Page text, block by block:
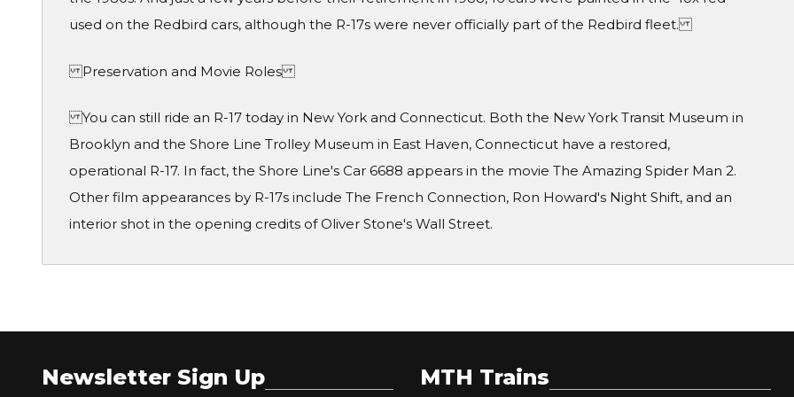
used on the Redbird cars, although the R-17s were never officially part of the Redbird fleet.
Preservation and Movie Roles
You can still ride an R-17 today in New York and Connecticut. Both the New York Transit Museum in
Brooklyn and the Shore Line Trolley Museum in East Haven, Connecticut have a restored,
operational R-17. In fact, the Shore Line's Car 6688 appears in the movie The Amazing Spider Man 2.
Other film appearances by R-17s include The French Connection, Ron Howard's Night Shift, and an
interior shot in the opening credits of Oliver Stone's Wall Street.
Newsletter Sign Up MTH Trains